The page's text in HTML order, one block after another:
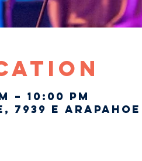
– 10:00 PM
7939 E